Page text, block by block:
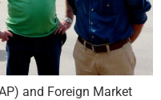
and Foreign Market